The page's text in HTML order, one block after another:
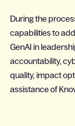
During the
capabilities to
GenAI in
accountability,
quality, impact
assistance of